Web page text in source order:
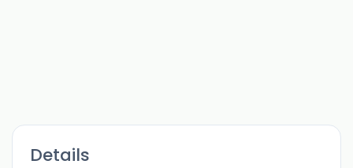
Details